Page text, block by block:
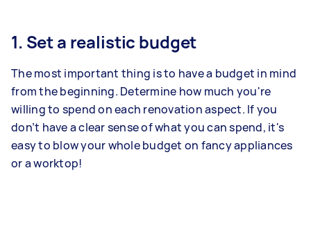
1. Set a realistic budget
The most important thing is to have a budget in mind
from the beginning. Determine how much you're
willing to spend on each renovation aspect. If you
don’t have a clear sense of what you can spend, it's
easy to blow your whole budget on fancy appliances
or a worktop!